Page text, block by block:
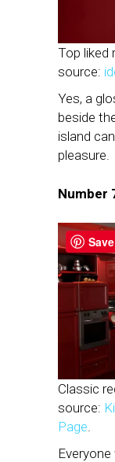
Top liked
source:
Yes, a
beside
island
pleasure.
Number
Classic
source:
Page
Save